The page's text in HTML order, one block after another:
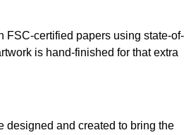
FSC-certified papers using state-of-
is hand-finished for that extra
designed and created to bring the